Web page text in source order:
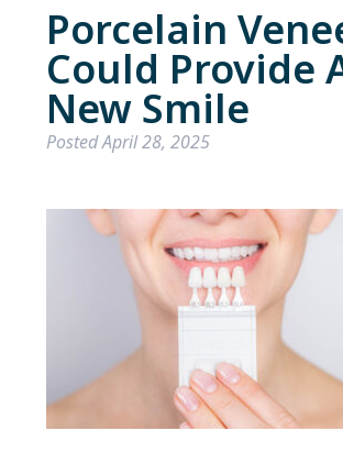
Porcelain
Could Provide
New Smile
PostedApril 28, 2025